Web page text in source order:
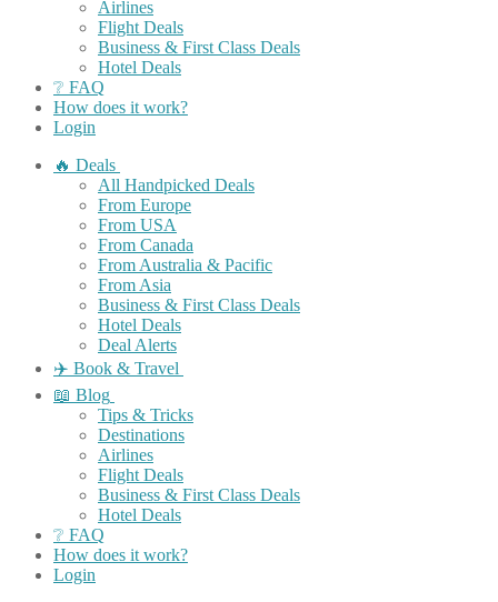
Airlines
Flight Deals
Business & First Class Deals
Hotel Deals
❔ FAQ
How does it work?
Login
🔥 Deals
All Handpicked Deals
From Europe
From USA
From Canada
From Australia & Pacific
From Asia
Business & First Class Deals
Hotel Deals
Deal Alerts
✈️ Book & Travel
📖 Blog
Tips & Tricks
Destinations
Airlines
Flight Deals
Business & First Class Deals
Hotel Deals
❔ FAQ
How does it work?
Login